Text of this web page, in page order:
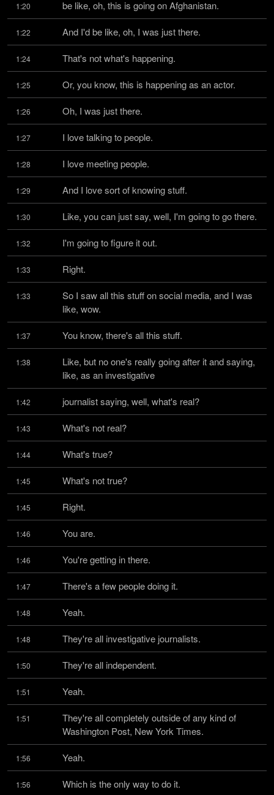
1:20 be like, oh, this is going on Afghanistan.
1:22 And I'd be like, oh, I was just there.
1:24 That's not what's happening.
1:25 Or, you know, this is happening as an actor.
1:26 Oh, I was just there.
1:27 I love talking to people.
1:28 I love meeting people.
1:29 And I love sort of knowing stuff.
1:30 Like, you can just say, well, I'm going to go there.
1:32 I'm going to figure it out.
1:33 Right.
1:33
So I saw all this stuff on social media, and I was
like, wow.
1:37 You know, there's all this stuff.
1:38
Like, but no one's really going after it and saying,
like, as an investigative
1:42 journalist saying, well, what's real?
1:43 What's not real?
1:44 What's true?
1:45 What's not true?
1:45 Right.
1:46 You are.
1:46 You're getting in there.
1:47 There's a few people doing it.
1:48 Yeah.
1:48 They're all investigative journalists.
1:50 They're all independent.
1:51 Yeah.
1:51
They're all completely outside of any kind of
Washington Post, New York Times.
1:56 Yeah.
1:56 Which is the only way to do it.